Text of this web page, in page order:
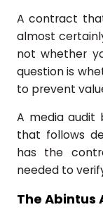
A contract
almost
not whether
question is
to prevent
A media audit
that follows
has the
needed to
The Abintus